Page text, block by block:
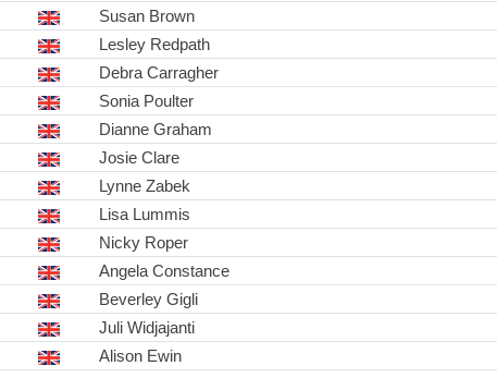
Susan Brown
Lesley Redpath
Debra Carragher
Sonia Poulter
Dianne Graham
Josie Clare
Lynne Zabek
Lisa Lummis
Nicky Roper
Angela Constance
Beverley Gigli
Juli Widjajanti
Alison Ewin